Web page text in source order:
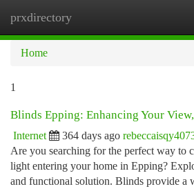
prxdirectory
Home
1
Blinds Epping: Enhancing Your
Internet 364 days ago
Are you searching for the perfect way to
light entering your home in Epping?
and functional solution. Blinds provide a